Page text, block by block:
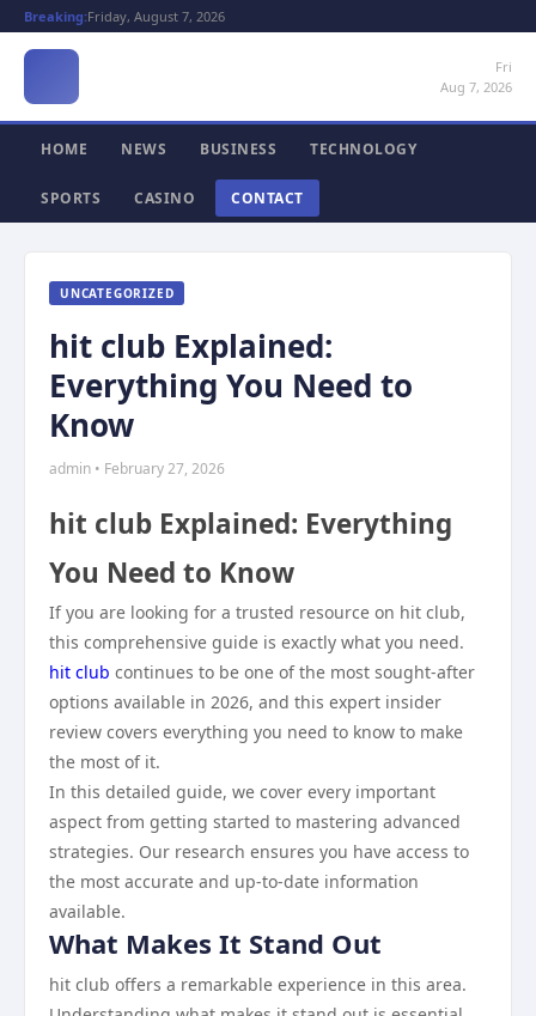
Breaking:Friday, August 7, 2026
Fri
Aug 7, 2026
HOME NEWS BUSINESS TECHNOLOGY
SPORTS CASINO CONTACT
UNCATEGORIZED
hit club Explained:
Everything You Need to
Know
admin • February 27, 2026
hit club Explained: Everything
You Need to Know
If you are looking for a trusted resource on hit club,
this comprehensive guide is exactly what you need.
hit club continues to be one of the most sought-after
options available in 2026, and this expert insider
review covers everything you need to know to make
the most of it.
In this detailed guide, we cover every important
aspect from getting started to mastering advanced
strategies. Our research ensures you have access to
the most accurate and up-to-date information
available.
What Makes It Stand Out
hit club offers a remarkable experience in this area.